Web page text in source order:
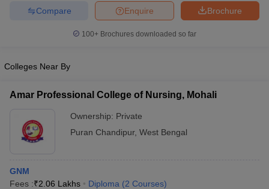
NEET MDS Cutoff
Cutoff
Brochure
Enquire
Compare
100+ Brochures downloaded so far
Colleges Near By
Amar Professional College of Nursing, Mohali
Ownership: Private
Puran Chandipur, West Bengal
GNM
Fees :₹2.06 Lakhs Diploma (2 Courses)